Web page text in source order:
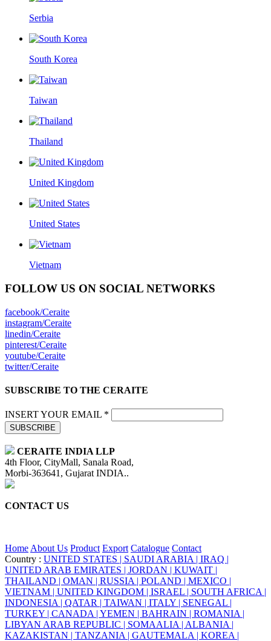
Serbia
South Korea
Taiwan
Thailand
United Kingdom
United States
Vietnam
FOLLOW US ON SOCIAL NETWORKS
facebook/Ceraite
instagram/Ceraite
linedin/Ceraite
pinterest/Ceraite
youtube/Ceraite
twitter/Ceraite
SUBSCRIBE TO THE CERAITE
INSERT YOUR EMAIL *
SUBSCRIBE
CERAITE INDIA LLP
4th Floor, CityMall, Sanala Road,
Morbi-363641, Gujarat INDIA..
CONTACT US
Home About Us Product Export Catalogue Contact
Country : UNITED STATES | SAUDI ARABIA | IRAQ |
UNITED ARAB EMIRATES | JORDAN | KUWAIT |
THAILAND | OMAN | RUSSIA | POLAND | MEXICO |
VIETNAM | UNITED KINGDOM | ISRAEL | SOUTH AFRICA |
INDONESIA | QATAR | TAIWAN | ITALY | SENEGAL |
TURKEY | CANADA | YEMEN | BAHRAIN | ROMANIA |
LIBYAN ARAB REPUBLIC | SOMAALIA | ALBANIA |
KAZAKISTAN | TANZANIA | GAUTEMALA | KOREA |